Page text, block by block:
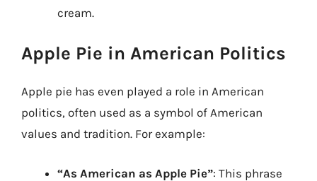
cream.
Apple Pie in American Politics
Apple pie has even played a role in American
politics, often used as a symbol of American
values and tradition. For example:
“As American as Apple Pie”: This phrase